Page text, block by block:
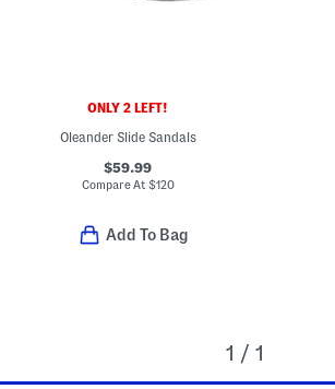
ONLY 2 LEFT!
Oleander Slide Sandals
$59.99
Compare At $120
Add To Bag
1 / 1